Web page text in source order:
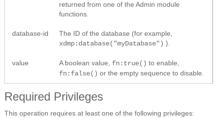
returned from one of the Admin module
functions.
database-id
The ID of the database (for example,
xdmp:database("myDatabase") ).
value A boolean value, fn:true() to enable,
fn:false() or the empty sequence to disable.
Required Privileges
This operation requires at least one of the following privileges: